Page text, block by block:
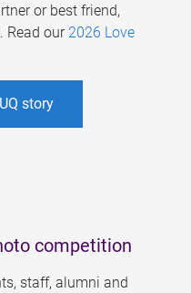
or best friend,
Read our 2026 Love
story
competition
staff, alumni and